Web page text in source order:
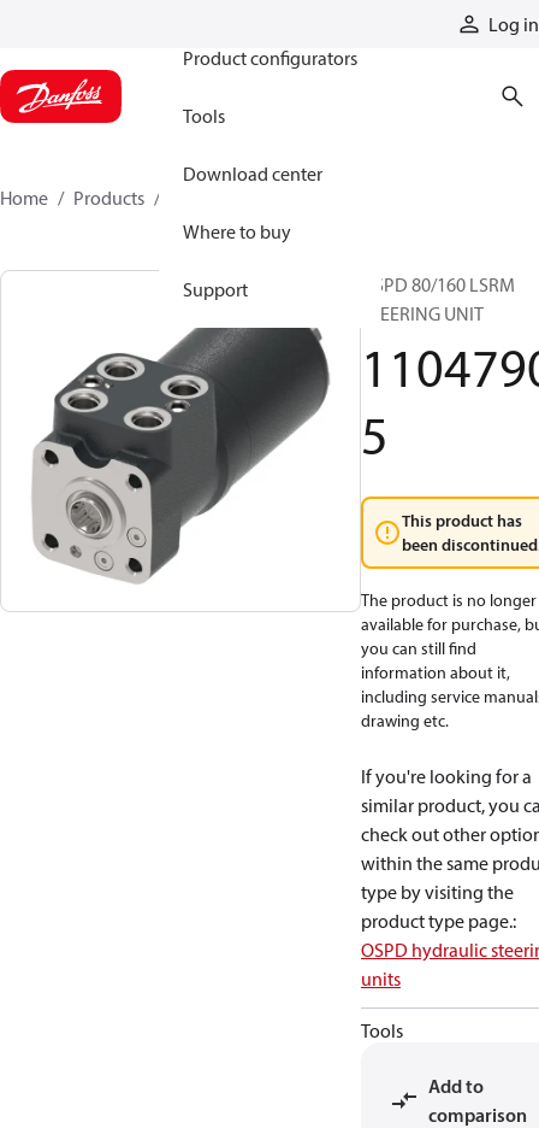
Log in
Product configurators
Tools
Download center
Where to buy
Support
Home Products
OSPD 80/160 LSRM
STEERING UNIT
5
This product has
been
The product is no longer
available for purchase,
you can still find
information about it,
including service
drawing etc.
If you're looking for a
similar product, you
check out other
within the same
type by visiting the
product type page.:
OSPD hydraulic
units
Tools
Add to
comparison